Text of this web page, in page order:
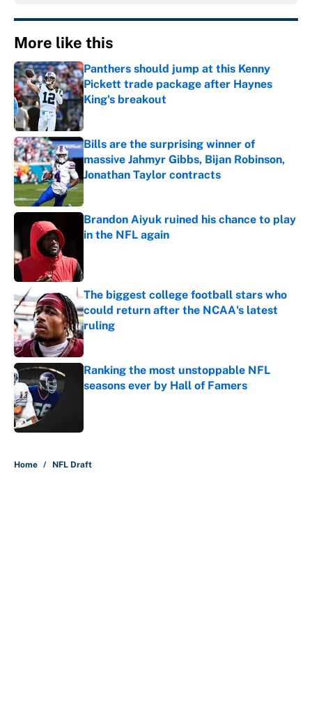
More like this
Panthers should jump at this Kenny
Pickett trade package after Haynes
King's breakout
Published by on Invalid Date
Bills are the surprising winner of
massive Jahmyr Gibbs, Bijan Robinson,
Jonathan Taylor contracts
Published by on Invalid Date
Brandon Aiyuk ruined his chance to play
in the NFL again
The biggest college football stars who
could return after the NCAA's latest
ruling
Published by on Invalid Date
Ranking the most unstoppable NFL
seasons ever by Hall of Famers
Home / NFL Draft